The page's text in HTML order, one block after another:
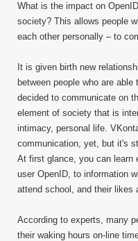
What is the impact on
society? This allows people
each other personally – to
It is given birth new
between people who are
decided to communicate on
element of society that is
intimacy, personal life.
communication, yet, but it's
At first glance, you can learn
user OpenID, to information
attend school, and their
According to experts, many
their waking hours on-line